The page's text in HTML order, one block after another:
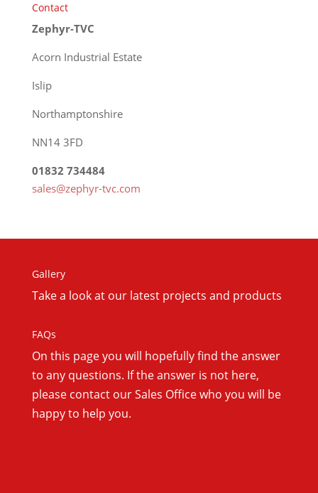
Contact
Zephyr-TVC
Acorn Industrial Estate
Islip
Northamptonshire
NN14 3FD
01832 734484
sales@zephyr-tvc.com
Gallery
Take a look at our latest projects and products
FAQs
On this page you will hopefully find the answer
to any questions. If the answer is not here,
please contact our Sales Office who you will be
happy to help you.